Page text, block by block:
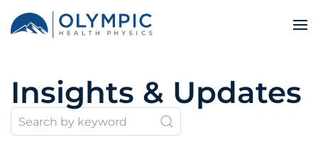
Insights & Updates